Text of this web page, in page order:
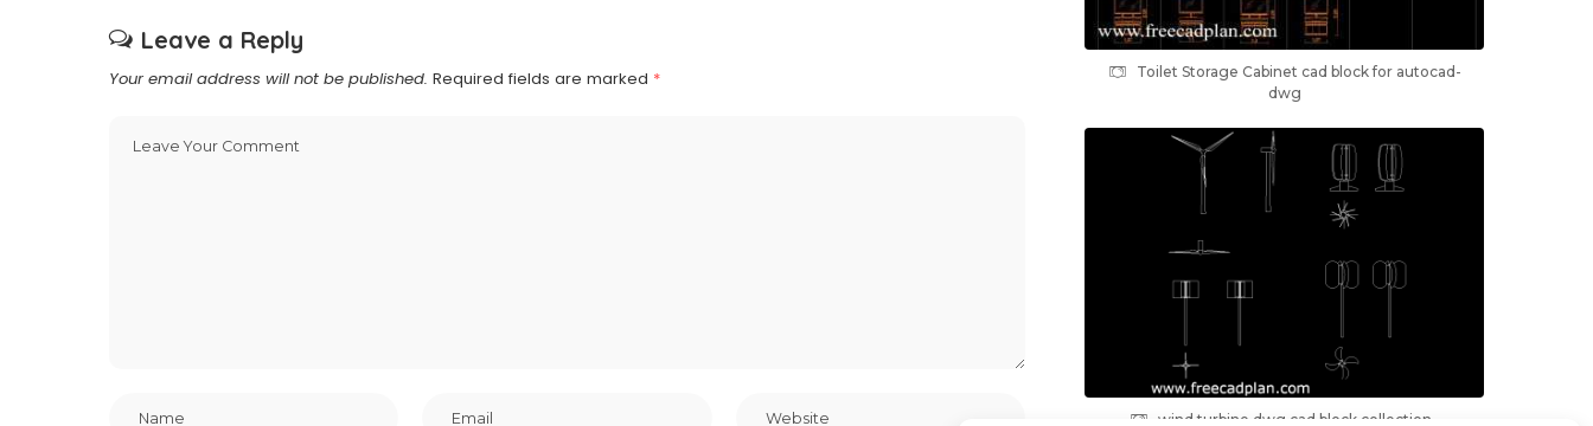
Leave a Reply
Your email address will not be published. Required fields are marked *
Toilet Storage Cabinet cad block for autocad-
dwg
wind turbine dwg cad block collection ,